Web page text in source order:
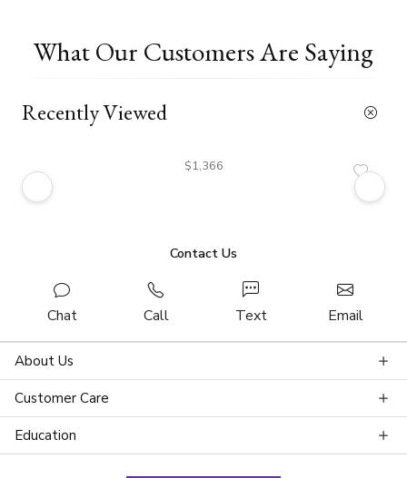
What Our Customers Are Saying
Recently Viewed
$1,366
Contact Us
Chat Call Text Email
About Us
Customer Care
Education